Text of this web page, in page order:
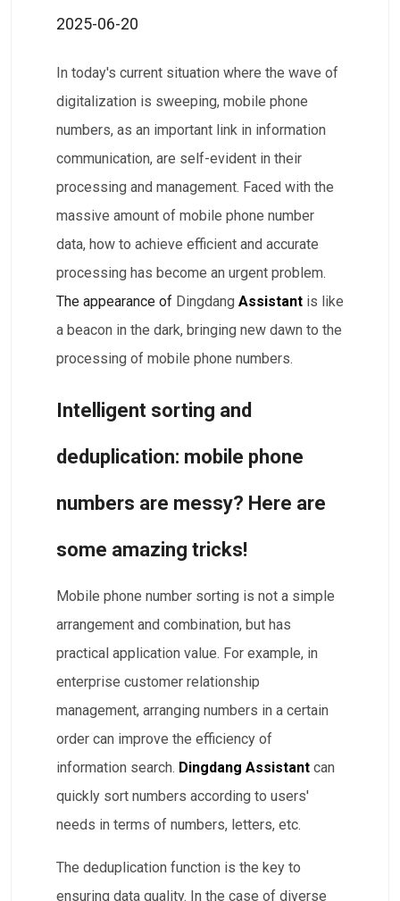
2025-06-20
In today's current situation where the wave of
digitalization is sweeping, mobile phone
numbers, as an important link in information
communication, are self-evident in their
processing and management. Faced with the
massive amount of mobile phone number
data, how to achieve efficient and accurate
processing has become an urgent problem.
The appearance of Dingdang Assistant is like
a beacon in the dark, bringing new dawn to the
processing of mobile phone numbers.
​​​Intelligent sorting and
deduplication: mobile phone
numbers are messy? Here are
some amazing tricks!
Mobile phone number sorting is not a simple
arrangement and combination, but has
practical application value. For example, in
enterprise customer relationship
management, arranging numbers in a certain
order can improve the efficiency of
information search. Dingdang Assistant can
quickly sort numbers according to users'
needs in terms of numbers, letters, etc.
The deduplication function is the key to
ensuring data quality. In the case of diverse